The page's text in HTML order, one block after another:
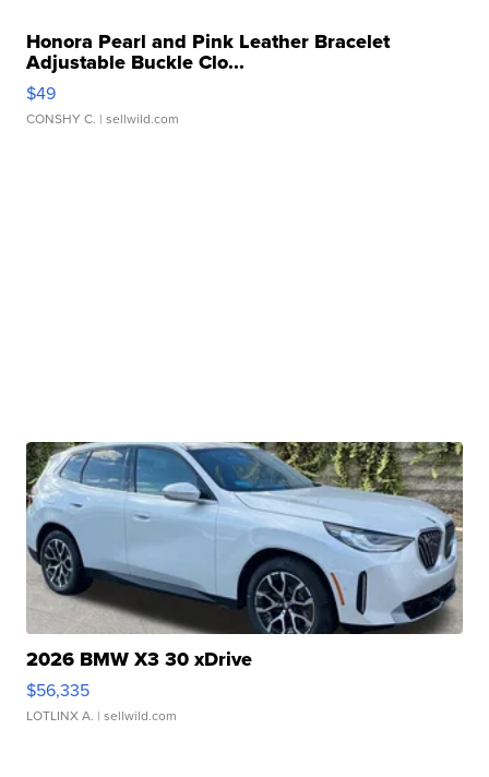
Honora Pearl and Pink Leather Bracelet
Adjustable Buckle Clo...
$49
CONSHY C. | sellwild.com
2026 BMW X3 30 xDrive
$56,335
LOTLINX A. | sellwild.com